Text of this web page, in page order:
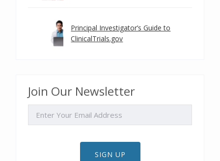
Principal Investigator’s Guide to
ClinicalTrials.gov
Join Our Newsletter
SIGN UP